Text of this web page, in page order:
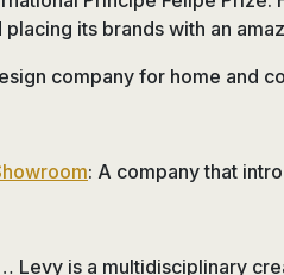
lavabos,
its brands with an
company for home and
: A company that
is a multidisciplinary